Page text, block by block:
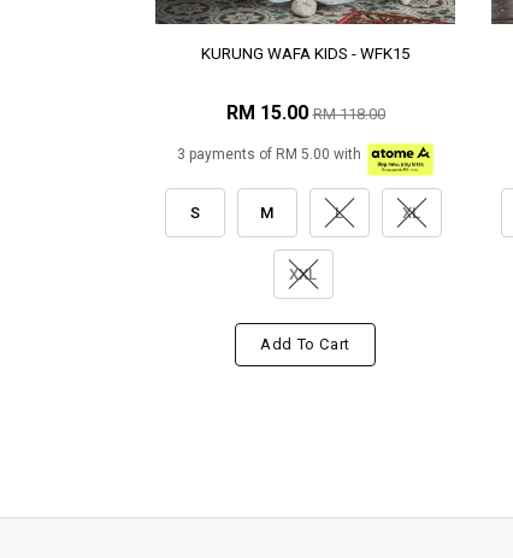
KURUNG WAFA KIDS - WFK15
RM 15.00RM 118.00
3 payments of RM 5.00 with
S M L XL
XXL
Add To Cart